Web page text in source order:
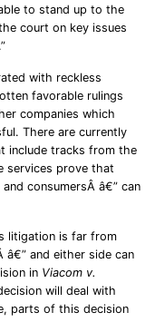
to stand up to the
court on key issues
with reckless
favorable rulings
companies which
There are currently
include tracks from the
services prove that
consumersÂ â€” can
litigation is far from
â€” and either side can
in Viacom v.
will deal with
parts of this decision